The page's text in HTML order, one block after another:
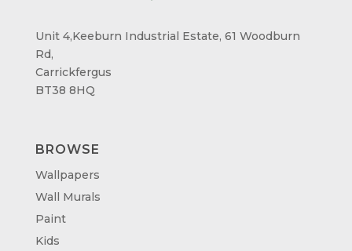
Unit 4,Keeburn Industrial Estate, 61 Woodburn
Rd,
Carrickfergus
BT38 8HQ
BROWSE
Wallpapers
Wall Murals
Paint
Kids